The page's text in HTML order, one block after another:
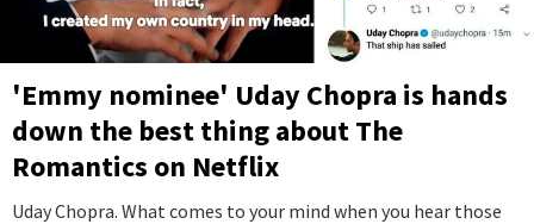
'Emmy nominee' Uday Chopra is hands
down the best thing about The
Romantics on Netflix
Uday Chopra. What comes to your mind when you hear those